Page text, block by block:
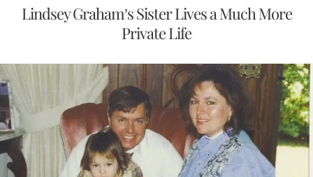
Lindsey Graham’s Sister Lives a Much More
Private Life